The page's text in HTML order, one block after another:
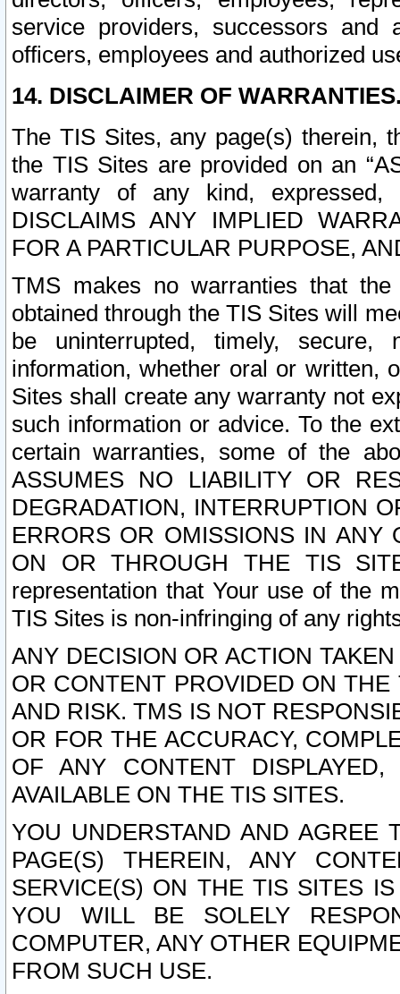
service providers, successors and
officers, employees and authorized
14. DISCLAIMER OF
The TIS Sites, any page(s) therein,
the TIS Sites are provided on an
warranty of any kind, expressed,
DISCLAIMS ANY IMPLIED
FOR A PARTICULAR PURPOSE,
TMS makes no warranties that
obtained through the TIS Sites will
be uninterrupted, timely,
information, whether oral or written,
Sites shall create any warranty not
such information or advice. To the
certain warranties, some of the
ASSUMES NO LIABILITY OR
DEGRADATION, INTERRUPTION
ERRORS OR OMISSIONS IN ANY
ON OR THROUGH THE TIS
representation that Your use of the
TIS Sites is non-infringing of any
ANY DECISION OR ACTION
OR CONTENT PROVIDED ON
AND RISK. TMS IS NOT
OR FOR THE ACCURACY,
OF ANY CONTENT
AVAILABLE ON THE TIS SITES.
YOU UNDERSTAND AND AGREE
PAGE(S) THEREIN, ANY
SERVICE(S) ON THE TIS SITES
YOU WILL BE SOLELY
COMPUTER, ANY OTHER
FROM SUCH USE.